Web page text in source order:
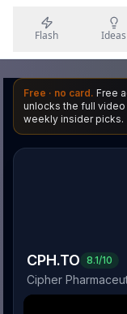
Flash Ideas
Free · no card. Free
unlocks the full video
weekly insider picks.
CPH.TO 8.1/10
Cipher